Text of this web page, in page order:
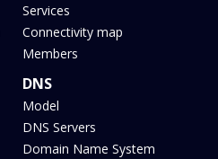
Services
Connectivity map
Members
DNS
Model
DNS Servers
Domain Name System